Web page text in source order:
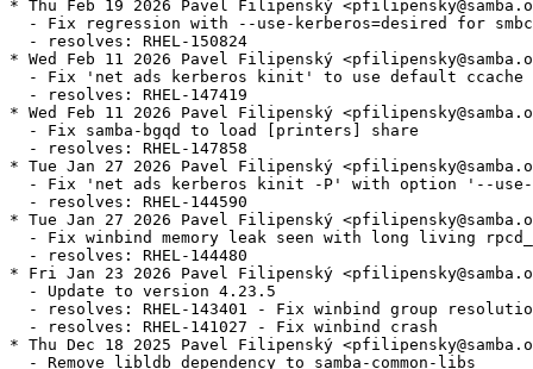
* Thu Feb 19 2026 Pavel Filipenský
- Fix regression with --use-kerberos=desired for
  - resolves: RHEL-150824
* Wed Feb 11 2026 Pavel Filipenský
- Fix 'net ads kerberos kinit' to use default ccache
  - resolves: RHEL-147419
* Wed Feb 11 2026 Pavel Filipenský
  - Fix samba-bgqd to load [printers] share
  - resolves: RHEL-147858
* Tue Jan 27 2026 Pavel Filipenský
- Fix 'net ads kerberos kinit -P' with option '--
  - resolves: RHEL-144590
* Tue Jan 27 2026 Pavel Filipenský
- Fix winbind memory leak seen with long living
  - resolves: RHEL-144480
* Fri Jan 23 2026 Pavel Filipenský
  - Update to version 4.23.5
- resolves: RHEL-143401 - Fix winbind group
  - resolves: RHEL-141027 - Fix winbind crash
* Thu Dec 18 2025 Pavel Filipenský
  - Remove libldb dependency to samba-common-libs